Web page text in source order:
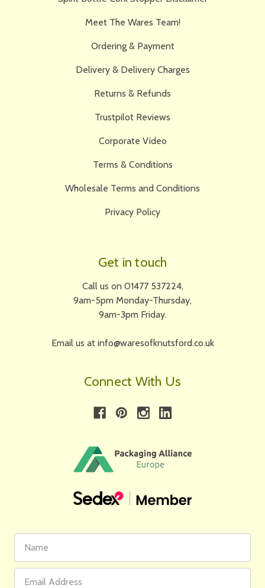
Meet The Wares Team!
Ordering & Payment
Delivery & Delivery Charges
Returns & Refunds
Trustpilot Reviews
Corporate Video
Terms & Conditions
Wholesale Terms and Conditions
Privacy Policy
Get in touch
Call us on 01477 537224,
9am-5pm Monday-Thursday,
9am-3pm Friday.
Email us at info@waresofknutsford.co.uk
Connect With Us
Name
Address